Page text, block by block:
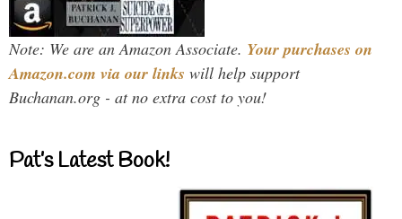
Note: We are an Amazon Associate. Your purchases on
Amazon.com via our links will help support
Buchanan.org - at no extra cost to you!
Pat’s Latest Book!